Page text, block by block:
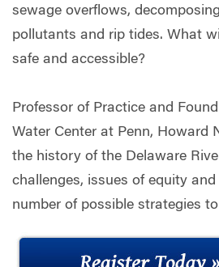
sewage overflows,
pollutants and rip tides. What
safe and accessible?
Professor of Practice and
Water Center at Penn, Howard
the history of the Delaware
challenges, issues of equity
number of possible strategies